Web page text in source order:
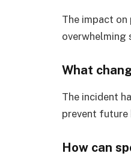
The impact on
overwhelming
What
The incident
prevent future
How can